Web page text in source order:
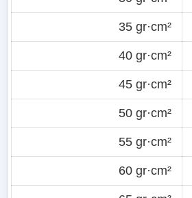
35 gr·cm²
40 gr·cm²
45 gr·cm²
50 gr·cm²
55 gr·cm²
60 gr·cm²